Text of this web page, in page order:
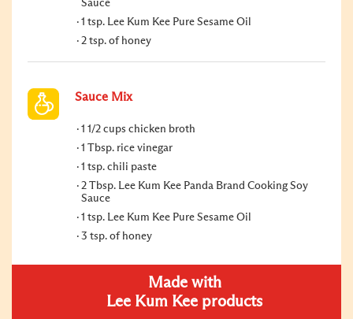
Sauce
1 tsp. Lee Kum Kee Pure Sesame Oil
2 tsp. of honey
Sauce Mix
1 1/2 cups chicken broth
1 Tbsp. rice vinegar
1 tsp. chili paste
2 Tbsp. Lee Kum Kee Panda Brand Cooking Soy
Sauce
1 tsp. Lee Kum Kee Pure Sesame Oil
3 tsp. of honey
Made with
Lee Kum Kee products